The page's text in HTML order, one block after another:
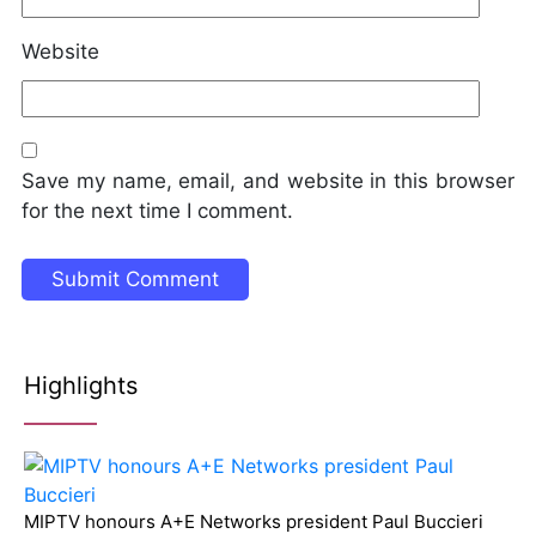
Website
Save my name, email, and website in this browser
for the next time I comment.
Highlights
MIPTV honours A+E Networks president Paul Buccieri